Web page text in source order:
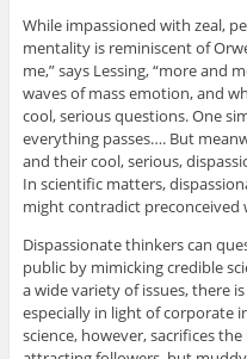
While impassioned with zeal,
mentality is reminiscent of
me,” says Lessing, “more and
waves of mass emotion, and
cool, serious questions. One
everything passes…. But
and their cool, serious,
In scientific matters,
might contradict preconceived
Dispassionate thinkers can
public by mimicking credible
a wide variety of issues, there
especially in light of corporate
science, however, sacrifices